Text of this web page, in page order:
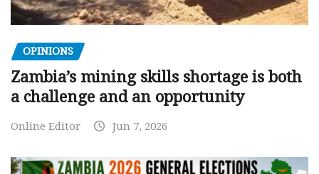
OPINIONS
Zambia’s mining skills shortage is both
a challenge and an opportunity
Online Editor Jun 7, 2026